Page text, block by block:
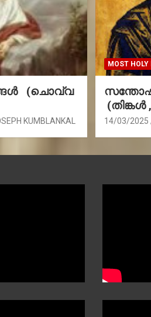
(ചൊവ്വ
KUMBLANKAL
MOST HOLY
(തിങ്കൾ
14/03/2025